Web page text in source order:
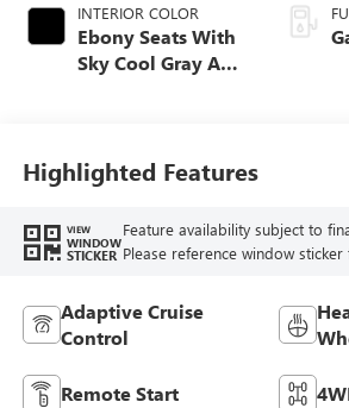
INTERIOR COLOR
Ebony Seats With
Sky Cool Gray And
Leather-Appointed
Seat Trim
Highlighted Features
VIEW
WINDOW
STICKER
Feature availability subject to
Please reference window
Adaptive Cruise
Control
Remote Start